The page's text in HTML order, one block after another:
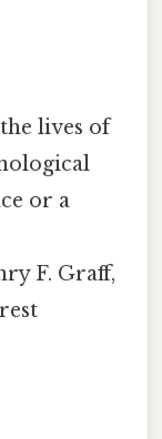
lives of
or a
F. Graff,